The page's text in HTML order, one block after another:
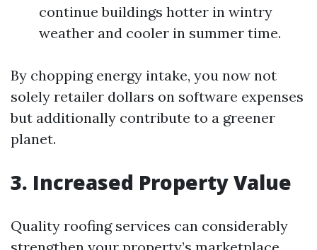
continue buildings hotter in wintry
weather and cooler in summer time.
By chopping energy intake, you now not
solely retailer dollars on software expenses
but additionally contribute to a greener
planet.
3. Increased Property Value
Quality roofing services can considerably